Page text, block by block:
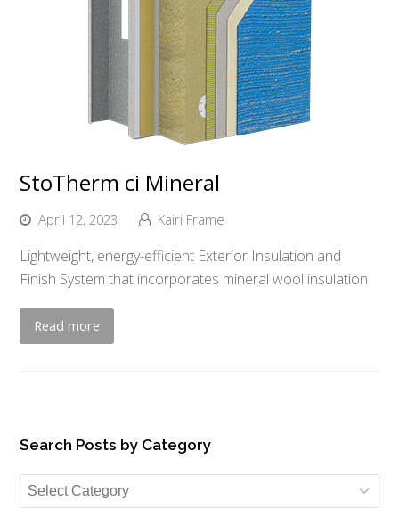
StoTherm ci Mineral
April 12, 2023 Kairi Frame
Lightweight, energy-efficient Exterior Insulation and
Finish System that incorporates mineral wool insulation
Read more
Search Posts by Category
Search
Posts